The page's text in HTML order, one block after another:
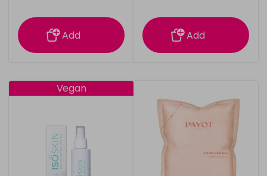
information
Add
information
Add
Vegan